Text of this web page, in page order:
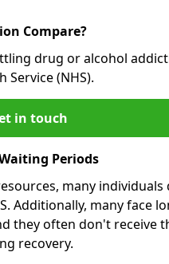
Compare?
drug or alcohol
(NHS).
in touch
Periods
many
Additionally, many face
they often don't receive
recovery.